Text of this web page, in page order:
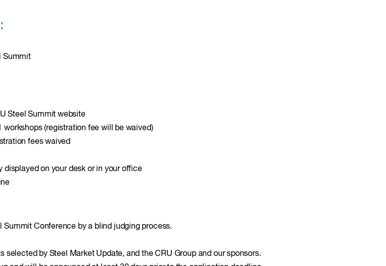
Summit
Steel Summit website
(registration fee will be waived)
fees waived
on your desk or in your office
Summit Conference by a blind judging process.
selected by Steel Market Update, and the CRU Group and our sponsors.